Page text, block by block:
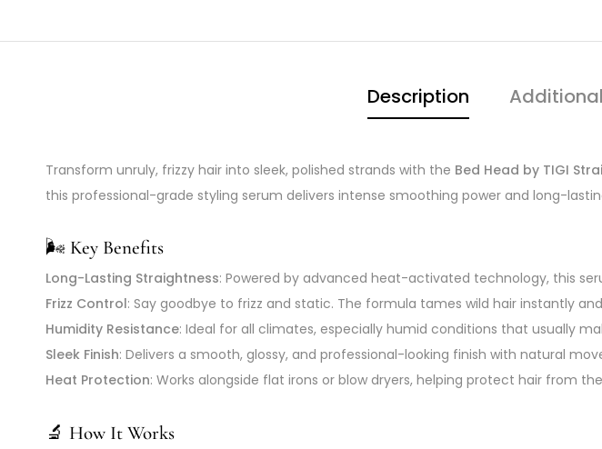
Description
Transform unruly, frizzy hair into sleek, polished strands with the Bed Head by TIGI
this professional-grade styling serum delivers intense smoothing power and long-
🌬️ Key Benefits
Long-Lasting Straightness: Powered by advanced heat-activated technology, this
Frizz Control: Say goodbye to frizz and static. The formula tames wild hair instantly
Humidity Resistance: Ideal for all climates, especially humid conditions that usually
Sleek Finish: Delivers a smooth, glossy, and professional-looking finish with natural
Heat Protection: Works alongside flat irons or blow dryers, helping protect hair from
🔬 How It Works